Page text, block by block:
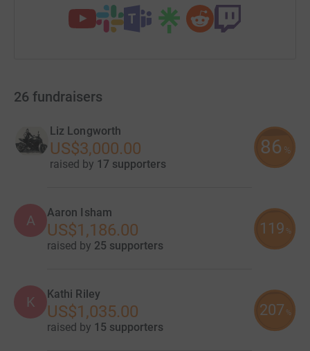
26 fundraisers
Liz Longworth
US$3,000.00
raised by 17 supporters
86 %
A Aaron Isham
US$1,186.00
raised by 25 supporters
119 %
K Kathi Riley
US$1,035.00
raised by 15 supporters
207 %